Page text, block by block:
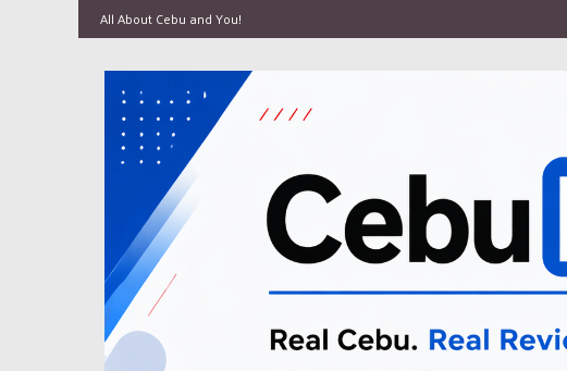
All About Cebu and You!